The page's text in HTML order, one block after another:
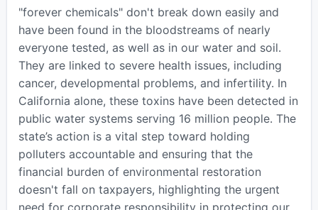
"forever chemicals" don't break down easily and
have been found in the bloodstreams of nearly
everyone tested, as well as in our water and soil.
They are linked to severe health issues, including
cancer, developmental problems, and infertility. In
California alone, these toxins have been detected in
public water systems serving 16 million people. The
state’s action is a vital step toward holding
polluters accountable and ensuring that the
financial burden of environmental restoration
doesn't fall on taxpayers, highlighting the urgent